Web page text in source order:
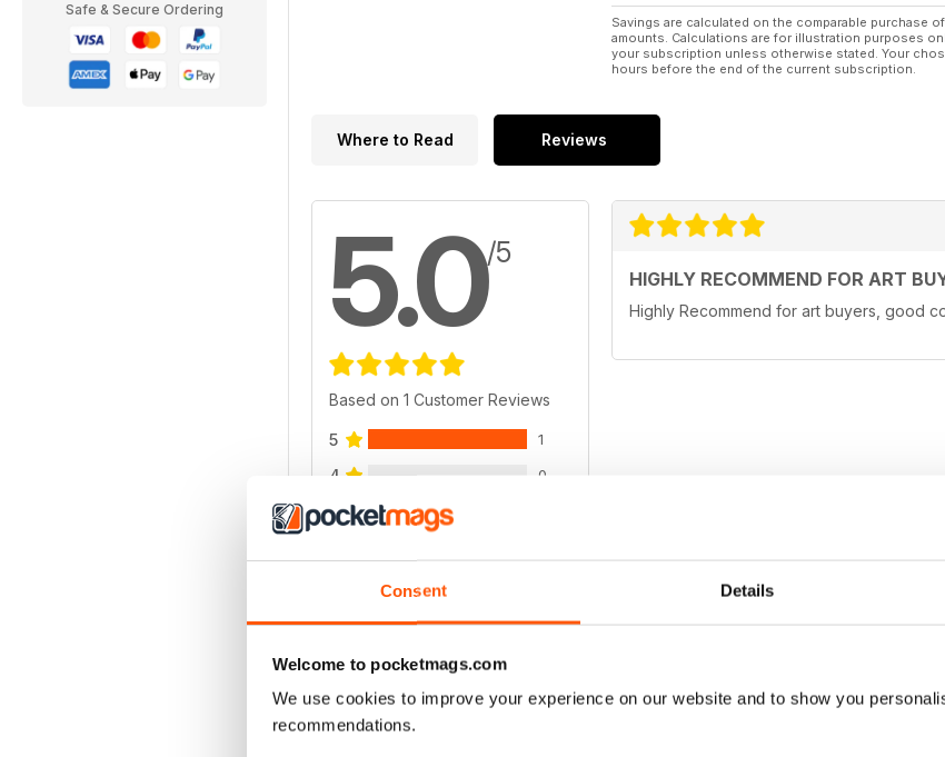
Consent Details
Welcome to pocketmags.com
We use cookies to improve your experience on our website and to show you
recommendations.
Safe & Secure Ordering
Savings are calculated on the comparable purchase
amounts. Calculations are for illustration purposes
your subscription unless otherwise stated. Your
hours before the end of the current subscription.
Where to Read Reviews
5.0/5
Based on 1 Customer Reviews
5 1
4 0
3
VIEW REVIEWS
HIGHLY RECOMMEND FOR ART
Highly Recommend for art buyers, good